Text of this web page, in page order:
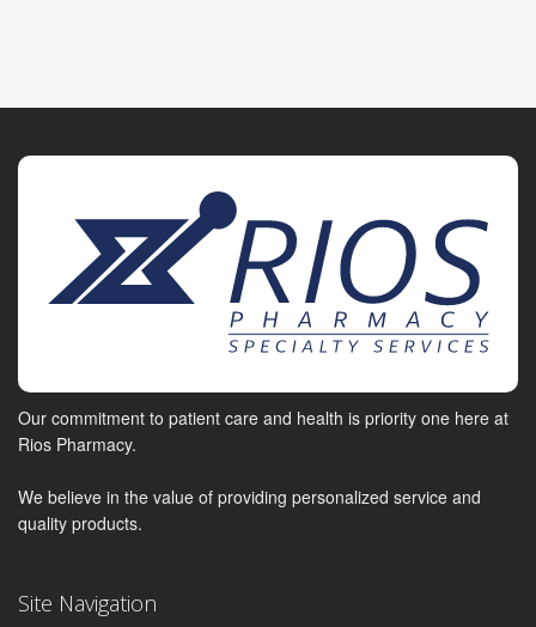
Our commitment to patient care and health is priority one here at
Rios Pharmacy.
We believe in the value of providing personalized service and
quality products.
Site Navigation